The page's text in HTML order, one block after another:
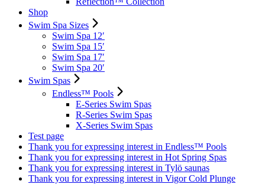
Shop
Swim Spa Sizes
Swim Spa 12′
Swim Spa 15′
Swim Spa 17′
Swim Spa 20′
Swim Spas
Endless™ Pools
E-Series Swim Spas
R-Series Swim Spas
X-Series Swim Spas
Test page
Thank you for expressing interest in Endless™ Pools
Thank you for expressing interest in Hot Spring Spas
Thank you for expressing interest in Tylö saunas
Thank you for expressing interest in Vigor Cold Plunge